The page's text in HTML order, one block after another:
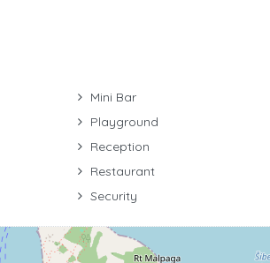
Mini Bar
Playground
Reception
Restaurant
Security